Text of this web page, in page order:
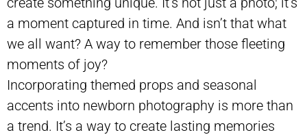
a moment captured in time. And isn’t that what
we all want? A way to remember those fleeting
moments of joy?
Incorporating themed props and seasonal
accents into newborn photography is more than
a trend. It’s a way to create lasting memories